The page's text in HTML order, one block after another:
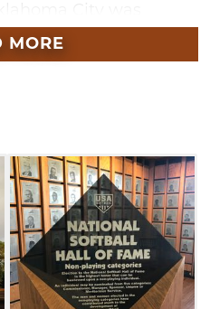
players and
category, there
Fast Pitch,
and Modified
category, there
one can be
Meritorious
and
are held at the
MORE